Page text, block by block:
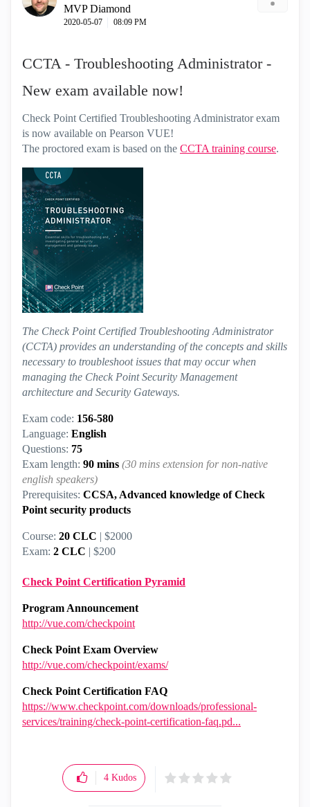
MVP Diamond
‎2020-05-07 08:09 PM
CCTA - Troubleshooting Administrator -
New exam available now!
Check Point Certified Troubleshooting Administrator exam
is now available on Pearson VUE!
The proctored exam is based on the CCTA training course.
The Check Point Certified Troubleshooting Administrator
(CCTA) provides an understanding of the concepts and skills
necessary to troubleshoot issues that may occur when
managing the Check Point Security Management
architecture and Security Gateways.
Exam code: 156-580
Language: English
Questions: 75
Exam length: 90 mins (30 mins extension for non-native
english speakers)
Prerequisites: CCSA, Advanced knowledge of Check
Point security products
Course: 20 CLC | $2000
Exam: 2 CLC | $200
Check Point Certification Pyramid
Program Announcement
http://vue.com/checkpoint
Check Point Exam Overview
http://vue.com/checkpoint/exams/
Check Point Certification FAQ
https://www.checkpoint.com/downloads/professional-
services/training/check-point-certification-faq.pd...
4 Kudos